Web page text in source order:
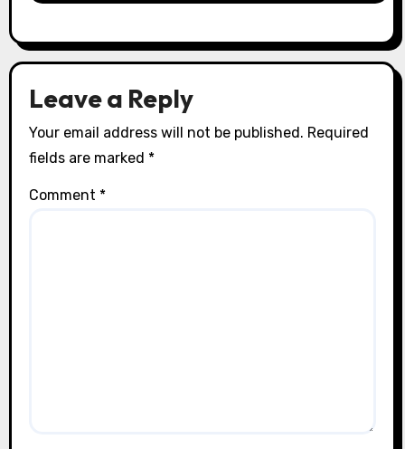
Leave a Reply
Your email address will not be published. Required
fields are marked *
Comment *